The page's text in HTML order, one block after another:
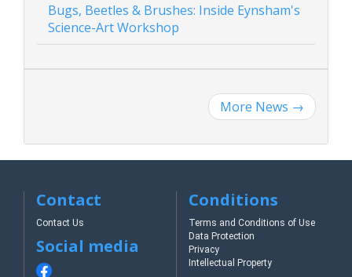
Bugs, Beetles & Brushes: Inside Eynsham's
Science-Art Workshop
More News →
Contact
Contact Us
Social media
Conditions
Terms and Conditions of Use
Data Protection
Privacy
Intellectual Property